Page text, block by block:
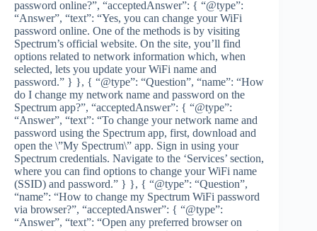
password online?”, “acceptedAnswer”: { “@type”:
“Answer”, “text”: “Yes, you can change your WiFi
password online. One of the methods is by visiting
Spectrum’s official website. On the site, you’ll find
options related to network information which, when
selected, lets you update your WiFi name and
password.” } }, { “@type”: “Question”, “name”: “How
do I change my network name and password on the
Spectrum app?”, “acceptedAnswer”: { “@type”:
“Answer”, “text”: “To change your network name and
password using the Spectrum app, first, download and
open the \”My Spectrum\” app. Sign in using your
Spectrum credentials. Navigate to the ‘Services’ section,
where you can find options to change your WiFi name
(SSID) and password.” } }, { “@type”: “Question”,
“name”: “How to change my Spectrum WiFi password
via browser?”, “acceptedAnswer”: { “@type”:
“Answer”, “text”: “Open any preferred browser on